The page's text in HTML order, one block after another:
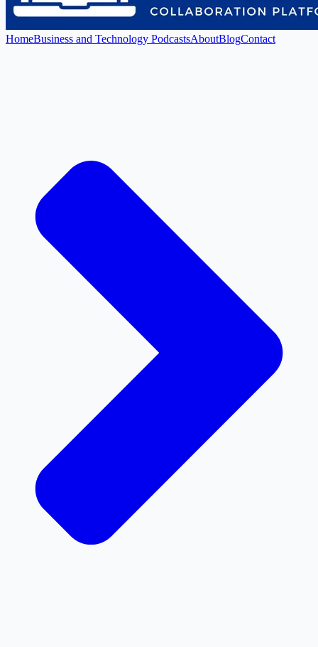
HomeBusiness and Technology PodcastsAboutBlogContact